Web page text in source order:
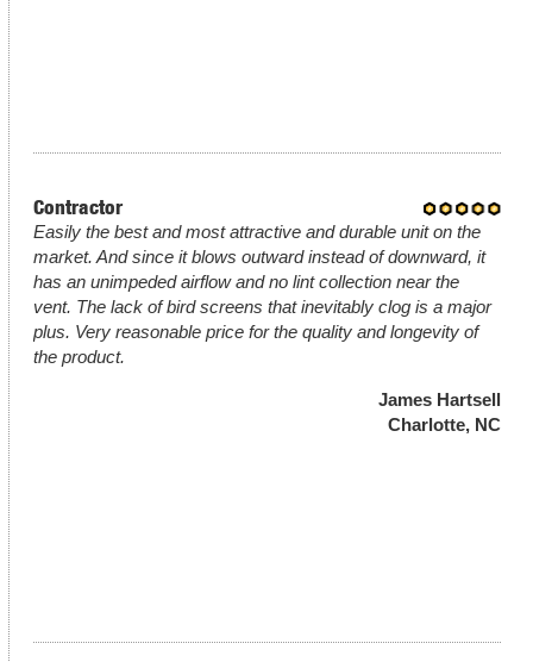
Contractor
Easily the best and most attractive and durable unit on the
market. And since it blows outward instead of downward, it
has an unimpeded airflow and no lint collection near the
vent. The lack of bird screens that inevitably clog is a major
plus. Very reasonable price for the quality and longevity of
the product.
James Hartsell
Charlotte, NC